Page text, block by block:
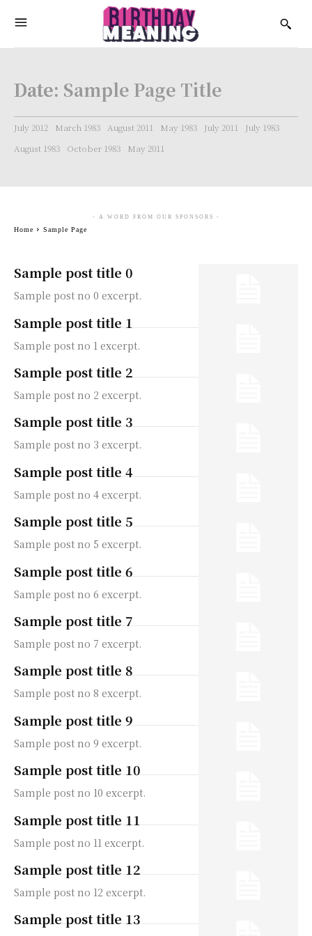
Date: Sample Page Title
July 2012 March 1983 August 2011 May 1983 July 2011
July 1983
August 1983
October 1983 May 2011
Sample post title 0
Sample post no 0 excerpt.
Sample post title 1
Sample post no 1 excerpt.
Sample post title 2
Sample post no 2 excerpt.
Sample post title 3
Sample post no 3 excerpt.
Sample post title 4
Sample post no 4 excerpt.
Sample post title 5
Sample post no 5 excerpt.
Sample post title 6
Sample post no 6 excerpt.
Sample post title 7
Sample post no 7 excerpt.
Sample post title 8
Sample post no 8 excerpt.
Sample post title 9
Sample post no 9 excerpt.
Sample post title 10
Sample post no 10 excerpt.
Sample post title 11
Sample post no 11 excerpt.
Sample post title 12
Sample post no 12 excerpt.
Sample post title 13
- A WORD FROM OUR SPONSORS -
Home Sample Page